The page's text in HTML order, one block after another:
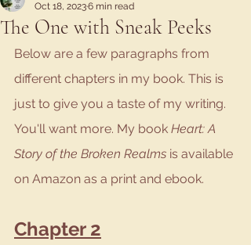
The One with Sneak Peeks
Oct 18, 20236 min read
Below are a few paragraphs from
different chapters in my book. This is
just to give you a taste of my writing.
You'll want more. My book Heart: A
Story of the Broken Realms is available
on Amazon as a print and ebook.
Chapter 2